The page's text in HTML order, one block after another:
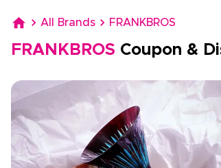
All Brands FRANKBROS
FRANKBROS Coupon &